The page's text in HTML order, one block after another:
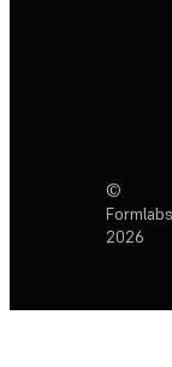
©
Formlabs
2026